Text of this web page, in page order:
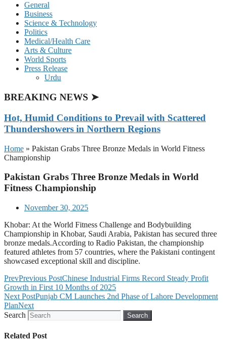
General
Business
Science & Technology
Politics
Medical/Health Care
Arts & Culture
World Sports
Press Release
Urdu
BREAKING NEWS ➤
Hot, Humid Conditions to Prevail with Scattered
Thundershowers in Northern Regions
Home » Pakistan Grabs Three Bronze Medals in World Fitness
Championship
Pakistan Grabs Three Bronze Medals in World
Fitness Championship
November 30, 2025
Khobar: At the World Fitness Challenge and Bodybuilding
Championship in Khobar, Saudi Arabia, Pakistan has secured three
bronze medals.According to Radio Pakistan, the championship
featured athletes from 57 countries, where the Pakistani contingent
showcased exceptional skill and discipline.
PrevPrevious PostChinese Industrial Firms Record Steady Profit
Growth in First 10 Months of 2025
Next PostPunjab CM Launches 2nd Phase of Lahore Development
PlanNext
Search
Search
Related Post